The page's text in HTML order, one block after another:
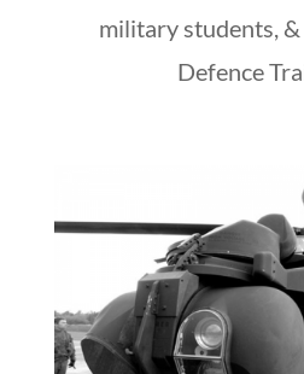
military students,
Defence